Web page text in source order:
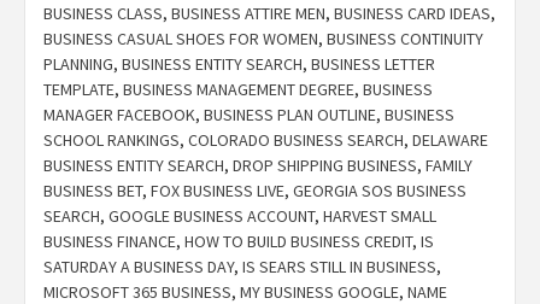
BUSINESS CLASS, BUSINESS ATTIRE MEN, BUSINESS CARD IDEAS,
BUSINESS CASUAL SHOES FOR WOMEN, BUSINESS CONTINUITY
PLANNING, BUSINESS ENTITY SEARCH, BUSINESS LETTER
TEMPLATE, BUSINESS MANAGEMENT DEGREE, BUSINESS
MANAGER FACEBOOK, BUSINESS PLAN OUTLINE, BUSINESS
SCHOOL RANKINGS, COLORADO BUSINESS SEARCH, DELAWARE
BUSINESS ENTITY SEARCH, DROP SHIPPING BUSINESS, FAMILY
BUSINESS BET, FOX BUSINESS LIVE, GEORGIA SOS BUSINESS
SEARCH, GOOGLE BUSINESS ACCOUNT, HARVEST SMALL
BUSINESS FINANCE, HOW TO BUILD BUSINESS CREDIT, IS
SATURDAY A BUSINESS DAY, IS SEARS STILL IN BUSINESS,
MICROSOFT 365 BUSINESS, MY BUSINESS GOOGLE, NAME